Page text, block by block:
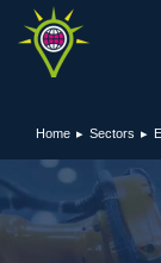
You are here:
Home Sectors